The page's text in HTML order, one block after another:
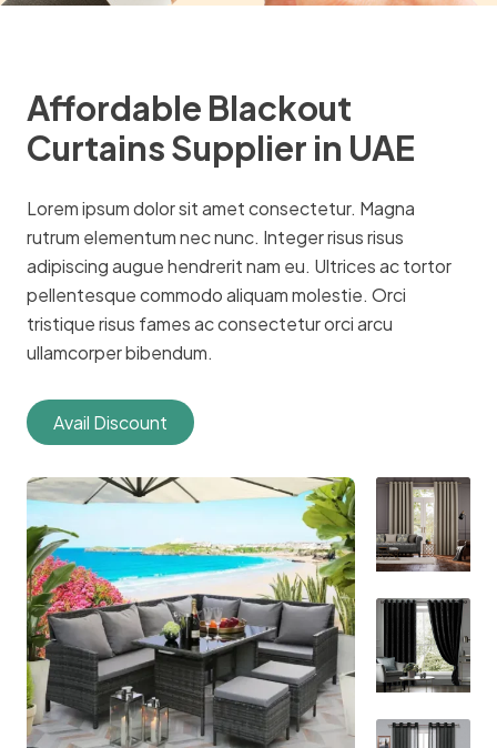
Affordable Blackout
Curtains Supplier in UAE
Lorem ipsum dolor sit amet consectetur. Magna
rutrum elementum nec nunc. Integer risus risus
adipiscing augue hendrerit nam eu. Ultrices ac tortor
pellentesque commodo aliquam molestie. Orci
tristique risus fames ac consectetur orci arcu
ullamcorper bibendum.
Avail Discount